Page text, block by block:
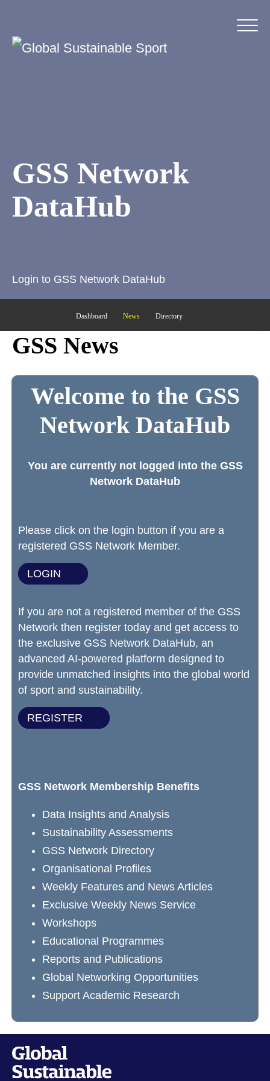
GSS Network
DataHub
Login to GSS Network DataHub
Dashboard News Directory
GSS News
Welcome to the GSS
Network DataHub
You are currently not logged into the GSS
Network DataHub
Please click on the login button if you are a
registered GSS Network Member.
LOGIN
If you are not a registered member of the GSS
Network then register today and get access to
the exclusive GSS Network DataHub, an
advanced AI-powered platform designed to
provide unmatched insights into the global world
of sport and sustainability.
REGISTER
GSS Network Membership Benefits
Data Insights and Analysis
Sustainability Assessments
GSS Network Directory
Organisational Profiles
Weekly Features and News Articles
Exclusive Weekly News Service
Workshops
Educational Programmes
Reports and Publications
Global Networking Opportunities
Support Academic Research